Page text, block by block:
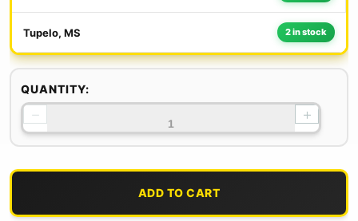
Tupelo, MS 2 in stock
QUANTITY:
− +
ADD TO CART